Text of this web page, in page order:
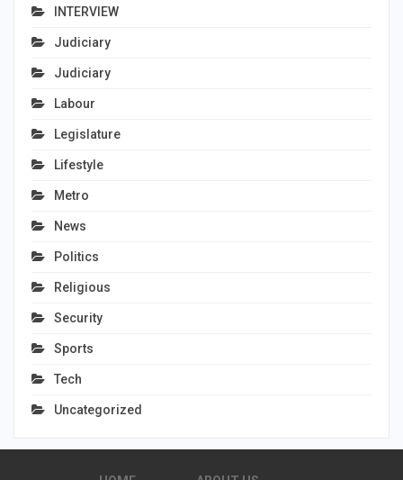
INTERVIEW
Judiciary
Judiciary
Labour
Legislature
Lifestyle
Metro
News
Politics
Religious
Security
Sports
Tech
Uncategorized